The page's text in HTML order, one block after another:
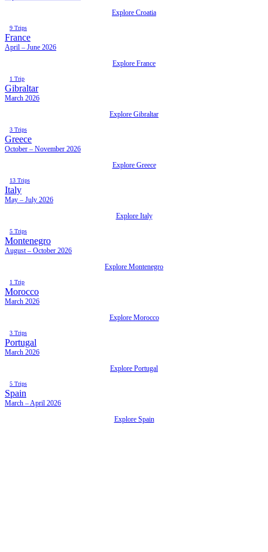
Explore Croatia
9 Trips
France
April – June 2026
Explore France
1 Trip
Gibraltar
March 2026
Explore Gibraltar
3 Trips
Greece
October – November 2026
Explore Greece
13 Trips
Italy
May – July 2026
Explore Italy
5 Trips
Montenegro
August – October 2026
Explore Montenegro
1 Trip
Morocco
March 2026
Explore Morocco
3 Trips
Portugal
March 2026
Explore Portugal
5 Trips
Spain
March – April 2026
Explore Spain